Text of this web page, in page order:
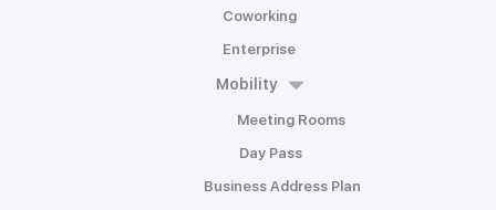
Coworking
Enterprise
Mobility
Meeting Rooms
Day Pass
Business Address Plan